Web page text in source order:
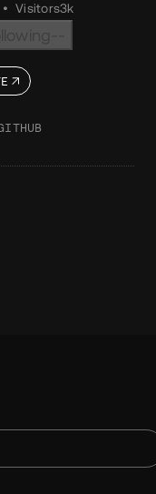
• Visitors3k